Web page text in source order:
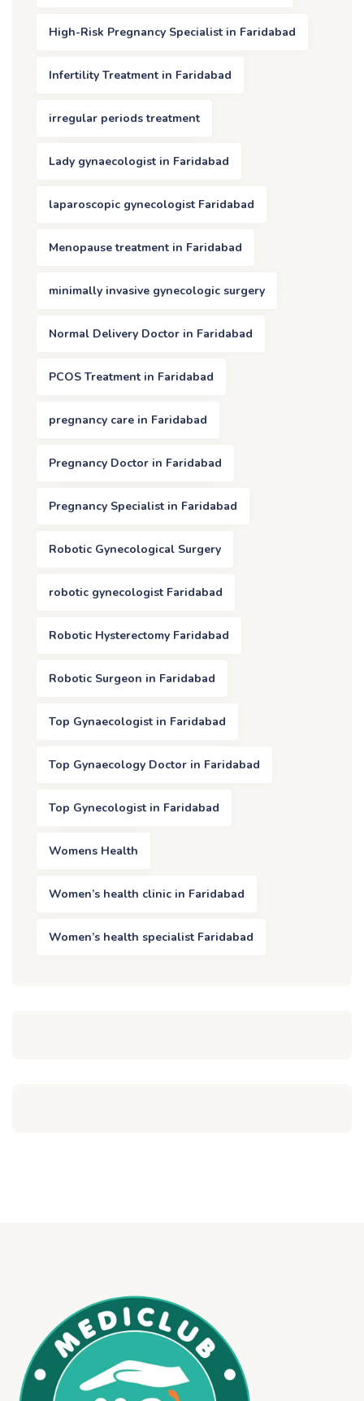
High-Risk Pregnancy Specialist in Faridabad
Infertility Treatment in Faridabad
irregular periods treatment
Lady gynaecologist in Faridabad
laparoscopic gynecologist Faridabad
Menopause treatment in Faridabad
minimally invasive gynecologic surgery
Normal Delivery Doctor in Faridabad
PCOS Treatment in Faridabad
pregnancy care in Faridabad
Pregnancy Doctor in Faridabad
Pregnancy Specialist in Faridabad
Robotic Gynecological Surgery
robotic gynecologist Faridabad
Robotic Hysterectomy Faridabad
Robotic Surgeon in Faridabad
Top Gynaecologist in Faridabad
Top Gynaecology Doctor in Faridabad
Top Gynecologist in Faridabad
Womens Health
Women’s health clinic in Faridabad
Women’s health specialist Faridabad